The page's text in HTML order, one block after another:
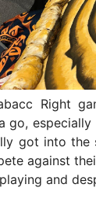
Right
go,
got into the
against
and